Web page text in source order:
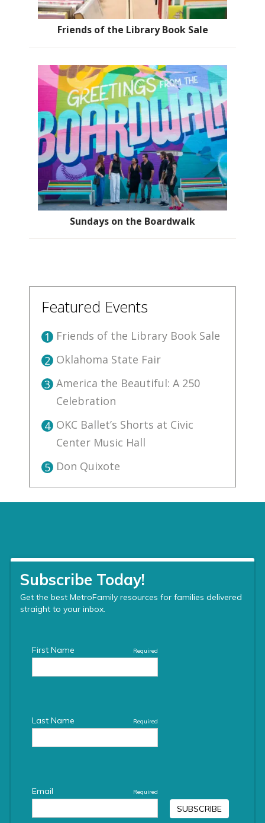
Friends of the Library Book Sale
Sundays on the Boardwalk
Featured Events
1 Friends of the Library Book Sale
2 Oklahoma State Fair
3 America the Beautiful: A 250
Celebration
4 OKC Ballet’s Shorts at Civic
Center Music Hall
5 Don Quixote